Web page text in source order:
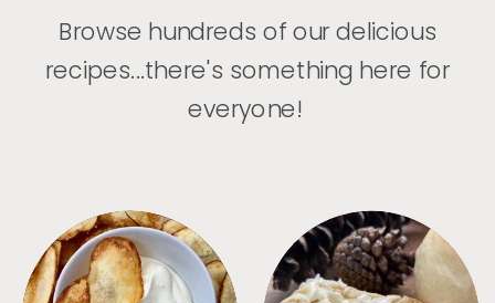
Browse hundreds of our delicious
recipes...there's something here for
everyone!